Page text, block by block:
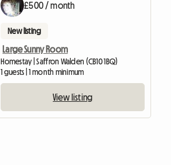
£500 / month
New listing
Large Sunny Room
Homestay | Saffron Walden (CB10 1BQ)
1 guests | 1 month minimum
View listing